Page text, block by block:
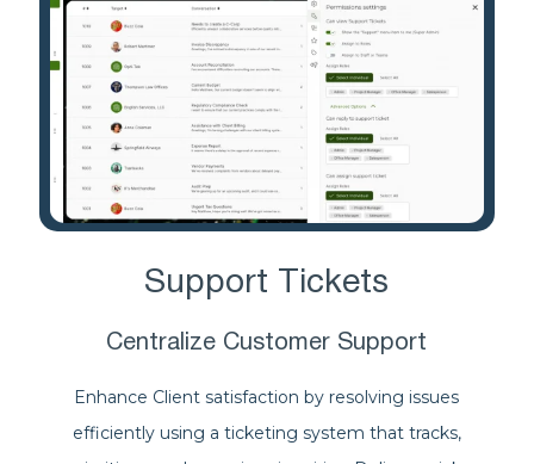
Support Tickets
Centralize Customer Support
Enhance Client satisfaction by resolving issues
efficiently using a ticketing system that tracks,